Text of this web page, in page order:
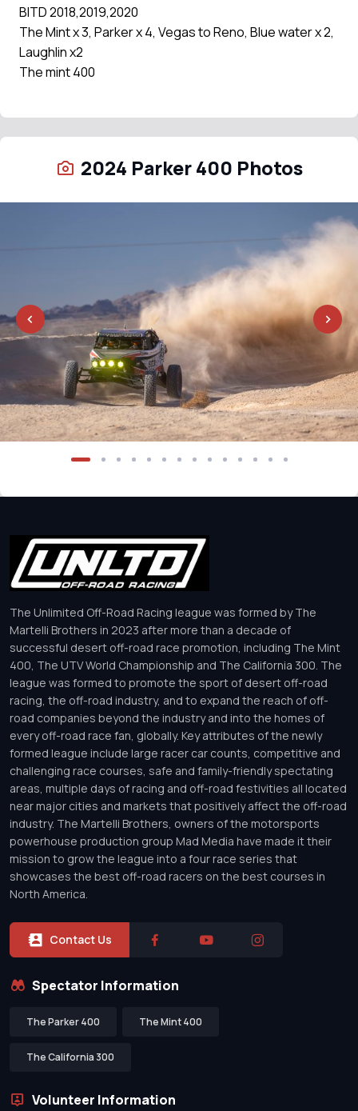
BITD 2018,2019,2020
The Mint x 3, Parker x 4, Vegas to Reno, Blue water x 2,
Laughlin x2
The mint 400
2024 Parker 400 Photos
The Unlimited Off-Road Racing league was formed by The
Martelli Brothers in 2023 after more than a decade of
successful desert off-road race promotion, including The Mint
400, The UTV World Championship and The California 300. The
league was formed to promote the sport of desert off-road
racing, the off-road industry, and to expand the reach of off-
road companies beyond the industry and into the homes of
every off-road race fan, globally. Key attributes of the newly
formed league include large racer car counts, competitive and
challenging race courses, safe and family-friendly spectating
areas, multiple days of racing and off-road festivities all located
near major cities and markets that positively affect the off-road
industry. The Martelli Brothers, owners of the motorsports
powerhouse production group Mad Media have made it their
mission to grow the league into a four race series that
showcases the best off-road racers on the best courses in
North America.
Contact Us
Spectator Information
The Parker 400 The Mint 400
The California 300
Volunteer Information